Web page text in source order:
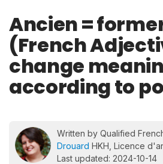
Ancien =
(French
change
according to
Written by Qualified
Drouard HKH, Licence
Last updated: 2024-10-14